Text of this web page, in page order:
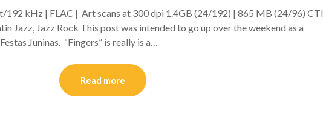
192 kHz | FLAC | Art scans at 300 dpi 1.4GB (24/192) | 865 MB (24/96) CTI
Jazz, Jazz Rock This post was intended to go up over the weekend as a
Juninas. “Fingers” is really is a…
Read more